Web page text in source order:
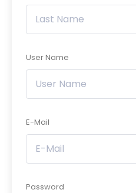
User Name
E-Mail
Password